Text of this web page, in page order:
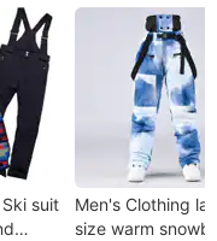
suit
Men's Clothing
size warm